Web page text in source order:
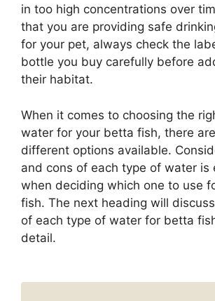
in too high concentrations over
that you are providing safe
for your pet, always check the
bottle you buy carefully before
their habitat.
When it comes to choosing the
water for your betta fish, there
different options available.
and cons of each type of water is
when deciding which one to use
fish. The next heading will
of each type of water for betta
detail.